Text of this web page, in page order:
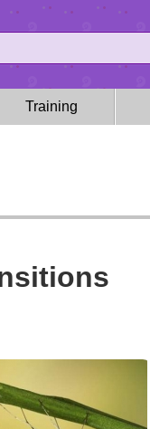
Training